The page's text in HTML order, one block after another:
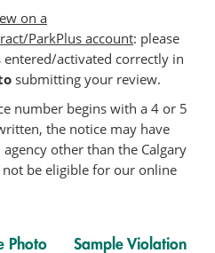
on a
ParkPlus account: please
activated correctly in
submitting your review.
number begins with a 4 or 5
the notice may have
other than the Calgary
be eligible for our online
Photo
Sample Violation